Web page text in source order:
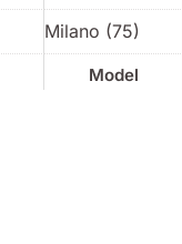
Model
Milano (75)